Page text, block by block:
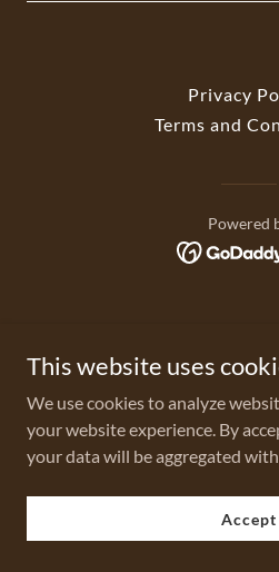
Privacy
Terms and
Powered
This website uses
We use cookies to analyze
your website experience. By
your data will be aggregated
Accept